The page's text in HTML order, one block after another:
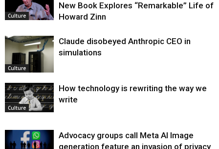
Culture
New Book Explores “Remarkable” Life of
Howard Zinn
Culture
Claude disobeyed Anthropic CEO in
simulations
Culture
How technology is rewriting the way we
write
Advocacy groups call Meta AI Image
generation feature an invasion of privacy